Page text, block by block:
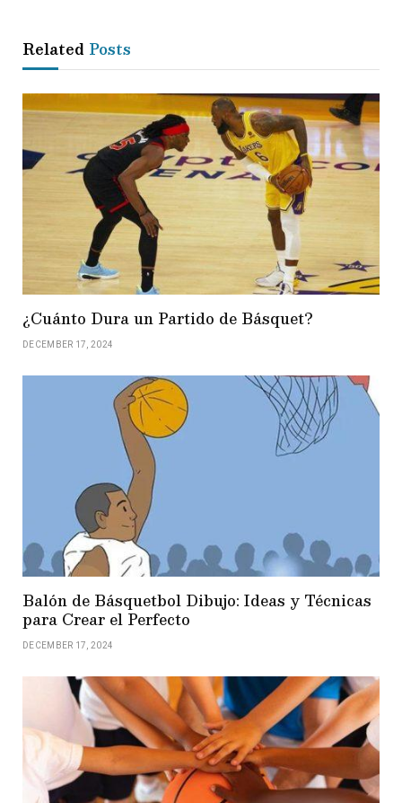
Related Posts
¿Cuánto Dura un Partido de Básquet?
DECEMBER 17, 2024
Balón de Básquetbol Dibujo: Ideas y Técnicas
para Crear el Perfecto
DECEMBER 17, 2024